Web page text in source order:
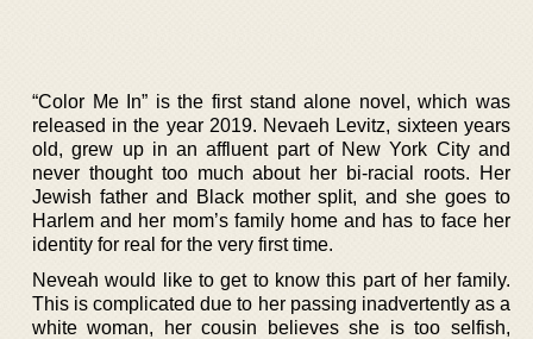
“Color Me In” is the first stand alone novel, which was
released in the year 2019. Nevaeh Levitz, sixteen years
old, grew up in an affluent part of New York City and
never thought too much about her bi-racial roots. Her
Jewish father and Black mother split, and she goes to
Harlem and her mom’s family home and has to face her
identity for real for the very first time.
Neveah would like to get to know this part of her family.
This is complicated due to her passing inadvertently as a
white woman, her cousin believes she is too selfish,